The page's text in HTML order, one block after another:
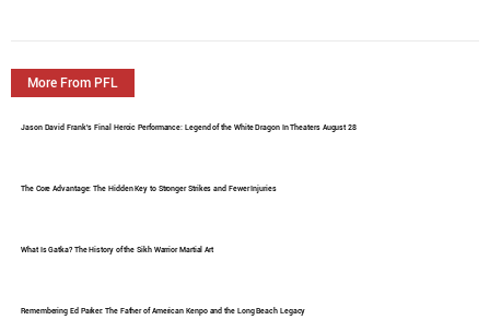
More From PFL
Jason David Frank's Final Heroic Performance: Legend of the White Dragon In Theaters August 28
The Core Advantage: The Hidden Key to Stronger Strikes and Fewer Injuries
What Is Gatka? The History of the Sikh Warrior Martial Art
Remembering Ed Parker: The Father of American Kenpo and the Long Beach Legacy